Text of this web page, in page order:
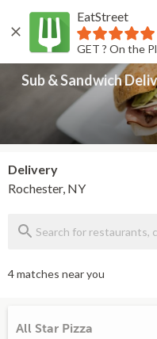
EatStreet
GET ? On the
Back
Sub & Sandwich
Delivery
Rochester, NY
4 matches near you
All Star Pizza